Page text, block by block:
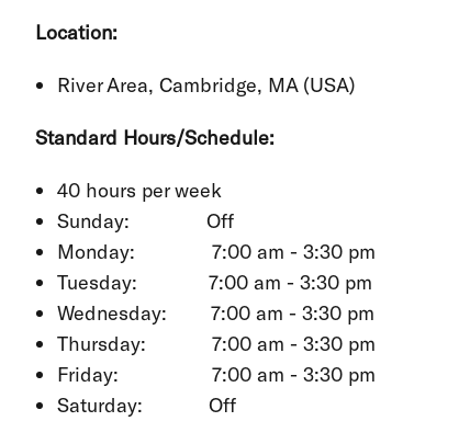
Location:
River Area, Cambridge, MA (USA)
Standard Hours/Schedule:
40 hours per week
Sunday: Off
Monday: 7:00 am - 3:30 pm
Tuesday: 7:00 am - 3:30 pm
Wednesday: 7:00 am - 3:30 pm
Thursday: 7:00 am - 3:30 pm
Friday: 7:00 am - 3:30 pm
Saturday: Off